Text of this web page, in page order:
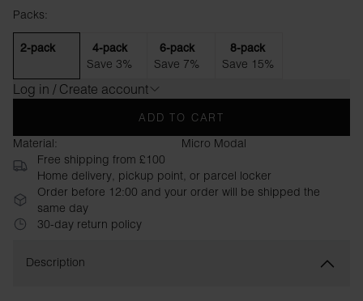
Packs:
2-pack 4-pack
Save 3%
6-pack
Save 7%
8-pack
Save 15%
Log in / Create account
ADD TO CART
Material:
Micro Modal
Free shipping from £100
Home delivery, pickup point, or parcel locker
Order before 12:00 and your order will be shipped the
same day
30-day return policy
Description